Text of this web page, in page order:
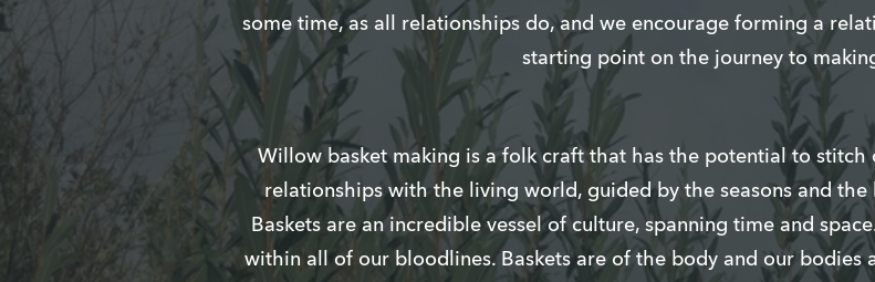
some time, as all relationships do, and we encourage forming a
starting point on the journey to
Willow basket making is a folk craft that has the potential to
relationships with the living world, guided by the seasons and
Baskets are an incredible vessel of culture, spanning time and
within all of our bloodlines. Baskets are of the body and our bodies